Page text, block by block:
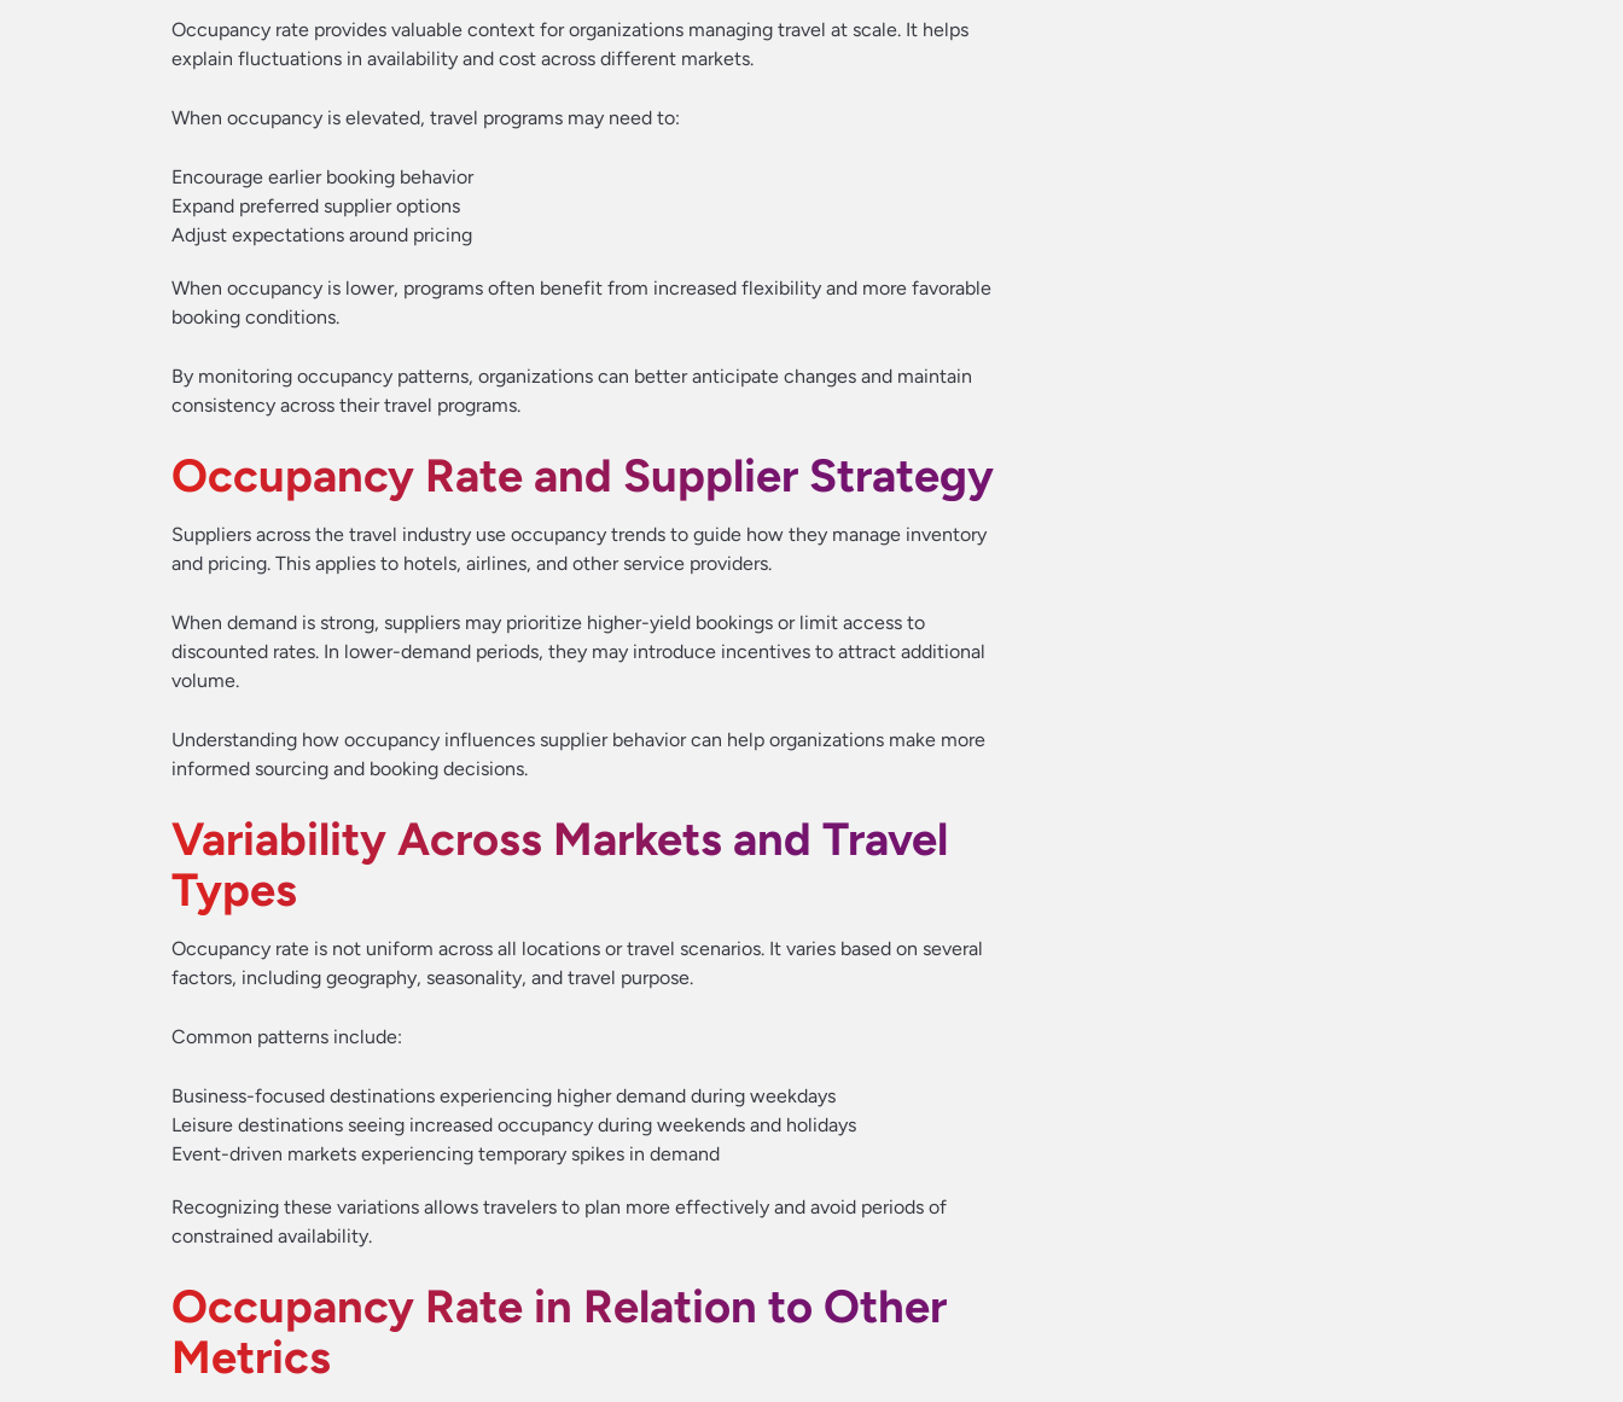
Occupancy rate provides valuable context for organizations managing travel at scale. It helps
explain fluctuations in availability and cost across different markets.
When occupancy is elevated, travel programs may need to:
Encourage earlier booking behavior
Expand preferred supplier options
Adjust expectations around pricing
When occupancy is lower, programs often benefit from increased flexibility and more favorable
booking conditions.
By monitoring occupancy patterns, organizations can better anticipate changes and maintain
consistency across their travel programs.
Occupancy Rate and Supplier Strategy
Suppliers across the travel industry use occupancy trends to guide how they manage inventory
and pricing. This applies to hotels, airlines, and other service providers.
When demand is strong, suppliers may prioritize higher-yield bookings or limit access to
discounted rates. In lower-demand periods, they may introduce incentives to attract additional
volume.
Understanding how occupancy influences supplier behavior can help organizations make more
informed sourcing and booking decisions.
Variability Across Markets and Travel
Types
Occupancy rate is not uniform across all locations or travel scenarios. It varies based on several
factors, including geography, seasonality, and travel purpose.
Common patterns include:
Business-focused destinations experiencing higher demand during weekdays
Leisure destinations seeing increased occupancy during weekends and holidays
Event-driven markets experiencing temporary spikes in demand
Recognizing these variations allows travelers to plan more effectively and avoid periods of
constrained availability.
Occupancy Rate in Relation to Other
Metrics